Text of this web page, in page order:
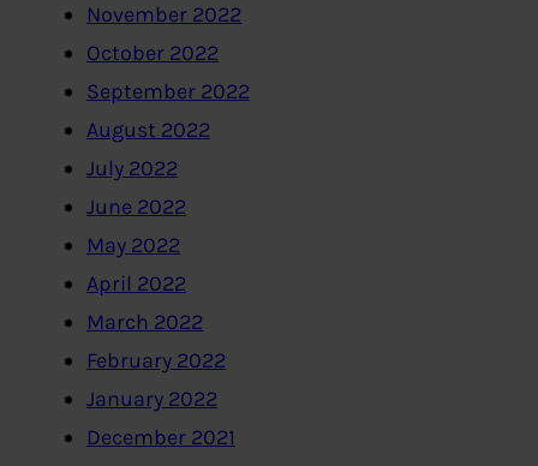
November 2022
October 2022
September 2022
August 2022
July 2022
June 2022
May 2022
April 2022
March 2022
February 2022
January 2022
December 2021